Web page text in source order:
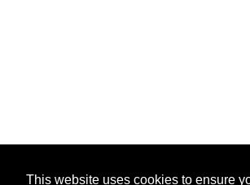
This website uses cookies to ensure